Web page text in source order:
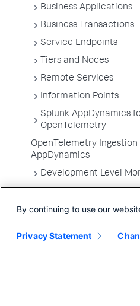
Business Applications
Business Transactions
Service Endpoints
Tiers and Nodes
Remote Services
Information Points
Splunk AppDynamics
OpenTelemetry
OpenTelemetry
AppDynamics
Development Level
Troubleshooting
Environments
By continuing to use our
Privacy Statement